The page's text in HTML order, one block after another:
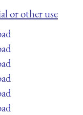
or other use